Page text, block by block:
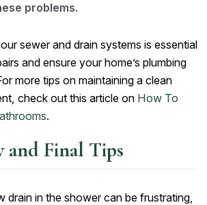
problems.
sewer and drain systems is essential
and ensure your home’s plumbing
more tips on maintaining a clean
check out this article on How To
.
and Final Tips
drain in the shower can be frustrating,